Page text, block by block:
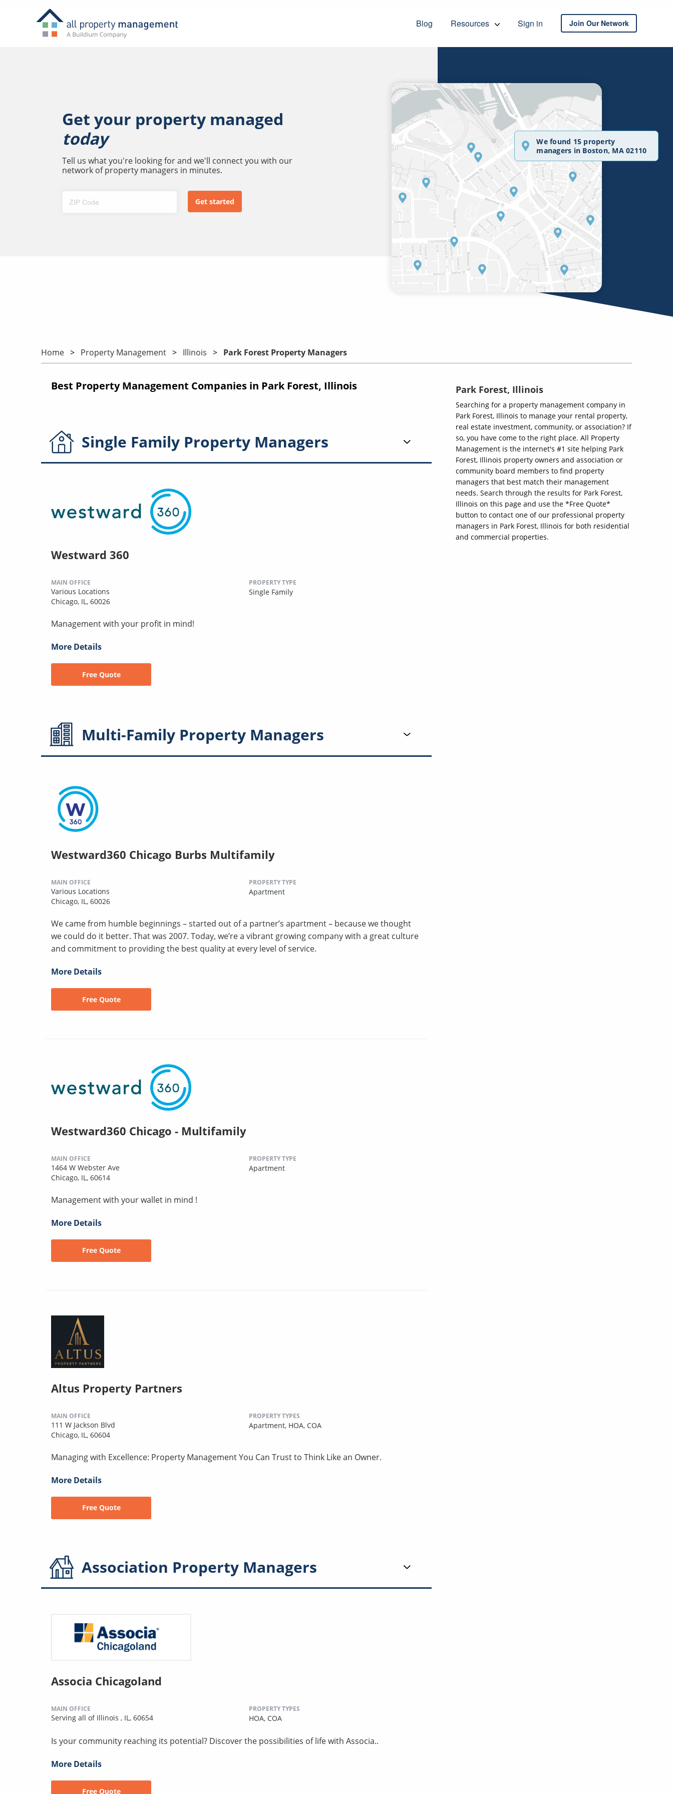
Blog Resources Sign in Join Our Network
Get your property managed
today
Tell us what you're looking for and we'll connect you with our
network of property managers in minutes.
We found 15 property
managers in Boston, MA 02110
Home Property Management Illinois Park Forest Property Managers
Best Property Management Companies in Park Forest, Illinois
Single Family Property Managers
Westward 360
MAIN OFFICE
Various Locations
Chicago, IL, 60026
PROPERTY TYPE
Single Family
Management with your profit in mind!
More Details
Free Quote
Multi-Family Property Managers
Westward360 Chicago Burbs Multifamily
MAIN OFFICE
Various Locations
Chicago, IL, 60026
PROPERTY TYPE
Apartment
We came from humble beginnings – started out of a partner’s apartment – because we thought
we could do it better. That was 2007. Today, we’re a vibrant growing company with a great culture
and commitment to providing the best quality at every level of service.
More Details
Free Quote
Westward360 Chicago - Multifamily
MAIN OFFICE
1464 W Webster Ave
Chicago, IL, 60614
PROPERTY TYPE
Apartment
Management with your wallet in mind !
More Details
Free Quote
Altus Property Partners
MAIN OFFICE
111 W Jackson Blvd
Chicago, IL, 60604
PROPERTY TYPES
Apartment, HOA, COA
Managing with Excellence: Property Management You Can Trust to Think Like an Owner.
More Details
Free Quote
Association Property Managers
Associa Chicagoland
MAIN OFFICE
Serving all of Illinois , IL, 60654
PROPERTY TYPES
HOA, COA
Is your community reaching its potential? Discover the possibilities of life with Associa..
More Details
Free Quote
Park Forest, Illinois
Searching for a property management company in
Park Forest, Illinois to manage your rental property,
real estate investment, community, or association? If
so, you have come to the right place. All Property
Management is the internet's #1 site helping Park
Forest, Illinois property owners and association or
community board members to find property
managers that best match their management
needs. Search through the results for Park Forest,
Illinois on this page and use the *Free Quote*
button to contact one of our professional property
managers in Park Forest, Illinois for both residential
and commercial properties.